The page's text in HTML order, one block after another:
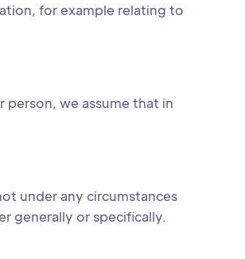
for example relating to
we assume that in
under any circumstances
generally or specifically.